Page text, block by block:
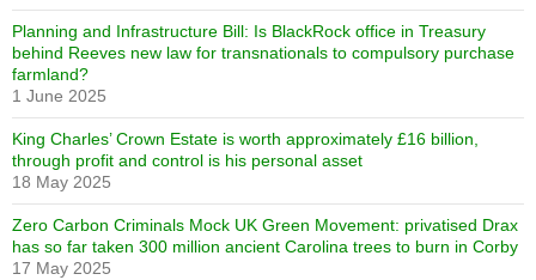
Planning and Infrastructure Bill: Is BlackRock office in Treasury
behind Reeves new law for transnationals to compulsory purchase
farmland?
1 June 2025
King Charles’ Crown Estate is worth approximately £16 billion,
through profit and control is his personal asset
18 May 2025
Zero Carbon Criminals Mock UK Green Movement: privatised Drax
has so far taken 300 million ancient Carolina trees to burn in Corby
17 May 2025